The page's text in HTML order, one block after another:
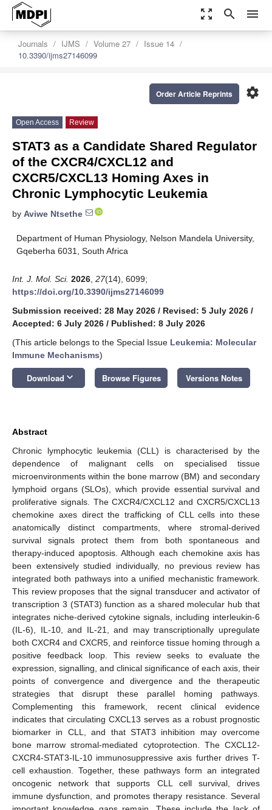
zoom_out_map search menu
Journals IJMS Volume 27
Issue 14
10.3390/ijms27146099
settings
Order Article Reprints
Open Access Review
STAT3 as a Candidate Shared Regulator
of the CXCR4/CXCL12 and
CXCR5/CXCL13 Homing Axes in
Chronic Lymphocytic Leukemia
by Aviwe Ntsethe
Department of Human Physiology, Nelson Mandela University,
Gqeberha 6031, South Africa
Int. J. Mol. Sci. 2026 27(14), 6099;
https://doi.org/10.3390/ijms27146099
Submission received: 28 May 2026 / Revised: 5 July 2026 /
Accepted: 6 July 2026 / Published: 8 July 2026
(This article belongs to the Special Issue Leukemia: Molecular
Immune Mechanisms)
Download keyboard_arrow_down Browse Figures Versions Notes
Abstract
Chronic lymphocytic leukemia (CLL) is characterised by the
dependence of malignant cells on specialised tissue
microenvironments within the bone marrow (BM) and secondary
lymphoid organs (SLOs), which provide essential survival and
proliferative signals. The CXCR4/CXCL12 and CXCR5/CXCL13
chemokine axes direct the trafficking of CLL cells into these
anatomically distinct compartments, where stromal-derived
survival signals protect them from both spontaneous and
therapy-induced apoptosis. Although each chemokine axis has
been extensively studied individually, no previous review has
integrated both pathways into a unified mechanistic framework.
This review proposes that the signal transducer and activator of
transcription 3 (STAT3) function as a shared molecular hub that
integrates niche-derived cytokine signals, including interleukin-6
(IL-6), IL-10, and IL-21, and may transcriptionally upregulate
both CXCR4 and CXCR5, and reinforce tissue homing through a
positive feedback loop. This review seeks to evaluate the
expression, signalling, and clinical significance of each axis, their
points of convergence and divergence and the therapeutic
strategies that disrupt these parallel homing pathways.
Complementing this framework, recent clinical evidence
indicates that circulating CXCL13 serves as a robust prognostic
biomarker in CLL, and that STAT3 inhibition may overcome
bone marrow stromal-mediated cytoprotection. The CXCL12-
CXCR4-STAT3-IL-10 immunosuppressive axis further drives T-
cell exhaustion. Together, these pathways form an integrated
oncogenic network that supports CLL cell survival, drives
immune dysfunction, and promotes therapy resistance. Several